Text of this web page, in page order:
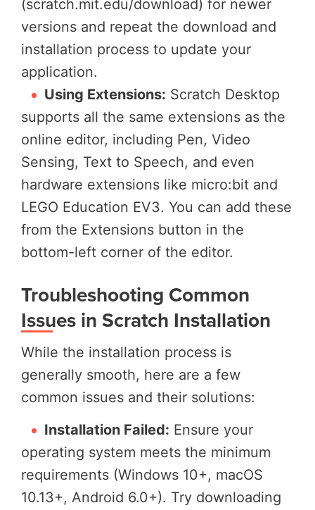
(scratch.mit.edu/download) for newer
versions and repeat the download and
installation process to update your
application.
Using Extensions: Scratch Desktop
supports all the same extensions as the
online editor, including Pen, Video
Sensing, Text to Speech, and even
hardware extensions like micro:bit and
LEGO Education EV3. You can add these
from the Extensions button in the
bottom-left corner of the editor.
Troubleshooting Common
Issues in Scratch Installation
While the installation process is
generally smooth, here are a few
common issues and their solutions:
Installation Failed: Ensure your
operating system meets the minimum
requirements (Windows 10+, macOS
10.13+, Android 6.0+). Try downloading